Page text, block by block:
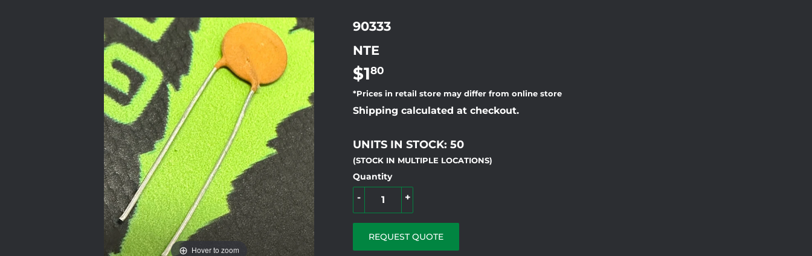
Hover to zoom
90333
NTE
$180
*Prices in retail store may differ from online store
Shipping calculated at checkout.
UNITS IN STOCK: 50
(STOCK IN MULTIPLE LOCATIONS)
Quantity
+
-
REQUEST QUOTE